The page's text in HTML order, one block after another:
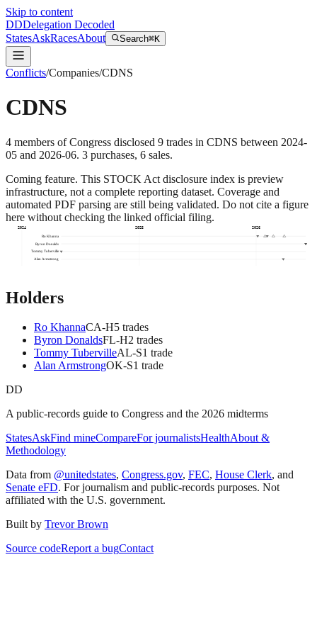
Skip to content
DDDelegation Decoded
StatesAskRacesAbout Search⌘K
Conflicts/Companies/CDNS
CDNS
4 members of Congress disclosed 9 trades in CDNS between 2024-
05 and 2026-06. 3 purchases, 6 sales.
Coming feature. This STOCK Act disclosure index is preview
infrastructure, not a complete reporting dataset. Coverage and
automated PDF parsing are still being validated. Do not cite a figure
here without checking the linked official filing.
2024 2025
2026
Ro Khanna
Byron Donalds
Tommy Tuberville
Alan Armstrong
Holders
Ro KhannaCA-H5 trades
Byron DonaldsFL-H2 trades
Tommy TubervilleAL-S1 trade
Alan ArmstrongOK-S1 trade
DD
A public-records guide to Congress and the 2026 midterms
StatesAskFind mineCompareFor journalistsHealthAbout &
Methodology
Data from @unitedstates, Congress.gov, FEC, House Clerk, and
Senate eFD. For journalism and public-records purposes. Not
affiliated with the U.S. government.
Built by Trevor Brown
Source codeReport a bugContact